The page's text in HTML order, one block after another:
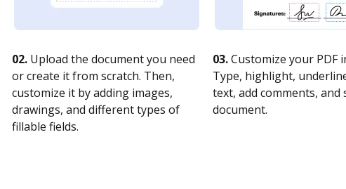
02. Upload the document you need
or create it from scratch. Then,
customize it by adding images,
drawings, and different types of
fillable fields.
03.Customize your PDF
Type, highlight,
text, add comments, and
document.